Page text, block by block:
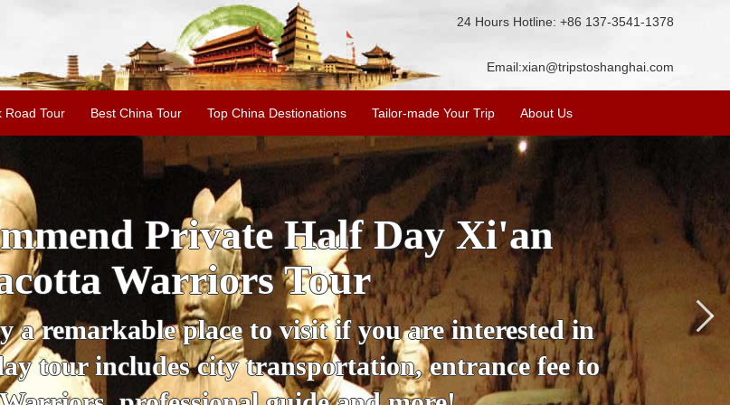
24 Hours Hotline: +86 137-3541-1378
Email:xian@tripstoshanghai.com
Road Tour Best China Tour Top China Destionations Tailor-made Your Trip About Us
Tour: Ancient City Wall, Big
Pagoda & More
an affordable way to explore the city's history,
providing a fantastic experience at a great price.